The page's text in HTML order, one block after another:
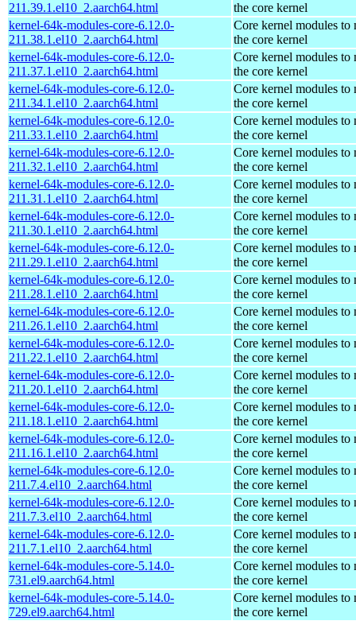
211.39.1.el10_2.aarch64.html
the core kernel
kernel-64k-modules-core-6.12.0-
211.38.1.el10_2.aarch64.html
Core kernel modules to
the core kernel
kernel-64k-modules-core-6.12.0-
211.37.1.el10_2.aarch64.html
Core kernel modules to
the core kernel
kernel-64k-modules-core-6.12.0-
211.34.1.el10_2.aarch64.html
Core kernel modules to
the core kernel
kernel-64k-modules-core-6.12.0-
211.33.1.el10_2.aarch64.html
Core kernel modules to
the core kernel
kernel-64k-modules-core-6.12.0-
211.32.1.el10_2.aarch64.html
Core kernel modules to
the core kernel
kernel-64k-modules-core-6.12.0-
211.31.1.el10_2.aarch64.html
Core kernel modules to
the core kernel
kernel-64k-modules-core-6.12.0-
211.30.1.el10_2.aarch64.html
Core kernel modules to
the core kernel
kernel-64k-modules-core-6.12.0-
211.29.1.el10_2.aarch64.html
Core kernel modules to
the core kernel
kernel-64k-modules-core-6.12.0-
211.28.1.el10_2.aarch64.html
Core kernel modules to
the core kernel
kernel-64k-modules-core-6.12.0-
211.26.1.el10_2.aarch64.html
Core kernel modules to
the core kernel
kernel-64k-modules-core-6.12.0-
211.22.1.el10_2.aarch64.html
Core kernel modules to
the core kernel
kernel-64k-modules-core-6.12.0-
211.20.1.el10_2.aarch64.html
Core kernel modules to
the core kernel
kernel-64k-modules-core-6.12.0-
211.18.1.el10_2.aarch64.html
Core kernel modules to
the core kernel
kernel-64k-modules-core-6.12.0-
211.16.1.el10_2.aarch64.html
Core kernel modules to
the core kernel
kernel-64k-modules-core-6.12.0-
211.7.4.el10_2.aarch64.html
Core kernel modules to
the core kernel
kernel-64k-modules-core-6.12.0-
211.7.3.el10_2.aarch64.html
Core kernel modules to
the core kernel
kernel-64k-modules-core-6.12.0-
211.7.1.el10_2.aarch64.html
Core kernel modules to
the core kernel
kernel-64k-modules-core-5.14.0-
731.el9.aarch64.html
Core kernel modules to
the core kernel
kernel-64k-modules-core-5.14.0-
729.el9.aarch64.html
Core kernel modules to
the core kernel